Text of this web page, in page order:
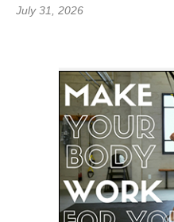
July 31, 2026